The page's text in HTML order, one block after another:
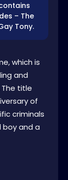
– The
Tony.
which is
and
The title
of
criminals
boy and a